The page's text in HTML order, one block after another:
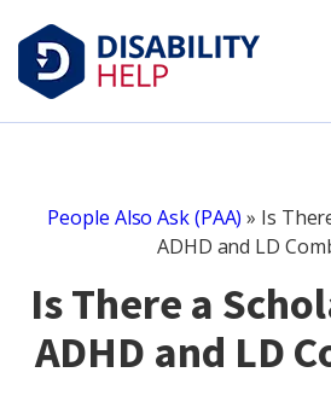
People Also Ask (PAA) » Is
ADHD and LD
Is There a
ADHD and LD